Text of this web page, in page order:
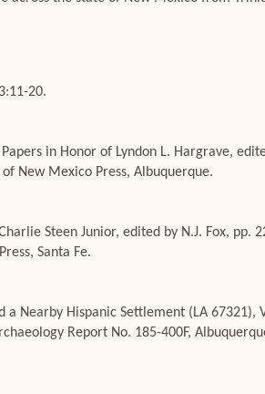
20.
in Honor of Lyndon L. Hargrave,
New Mexico Press, Albuquerque.
Steen Junior, edited by N.J. Fox, pp.
Santa Fe.
Nearby Hispanic Settlement (LA 67321),
Report No. 185-400F,